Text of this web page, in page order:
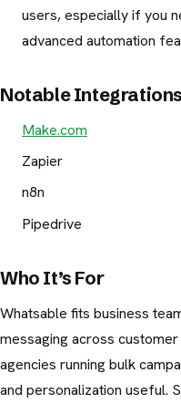
users, especially if you
advanced automation
Notable Integrations
Make.com
Zapier
n8n
Pipedrive
Who It’s For
Whatsable fits business
messaging across
agencies running bulk
and personalization useful.